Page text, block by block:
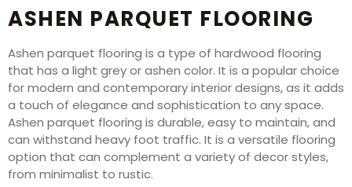
ASHEN PARQUET FLOORING
Ashen parquet flooring is a type of hardwood flooring
that has a light grey or ashen color. It is a popular choice
for modern and contemporary interior designs, as it adds
a touch of elegance and sophistication to any space.
Ashen parquet flooring is durable, easy to maintain, and
can withstand heavy foot traffic. It is a versatile flooring
option that can complement a variety of decor styles,
from minimalist to rustic.